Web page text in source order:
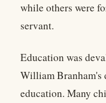
while others were
servant.
Education was
William Branham's
education. Many